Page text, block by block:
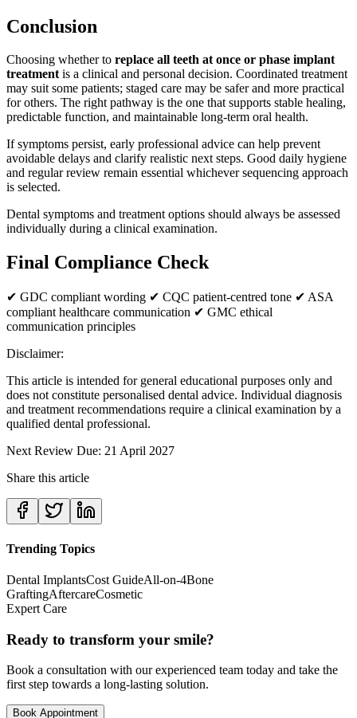
Conclusion
Choosing whether to replace all teeth at once or phase implant
treatmentis a clinical and personal decision. Coordinated treatment
may suit some patients; staged care may be safer and more practical
for others. The right pathway is the one that supports stable healing,
predictable function, and maintainable long-term oral health.
If symptoms persist, early professional advice can help prevent
avoidable delays and clarify realistic next steps. Good daily hygiene
and regular review remain essential whichever sequencing approach
is selected.
Dental symptoms and treatment options should always be assessed
individually during a clinical examination.
Final Compliance Check
✔ GDC compliant wording ✔ CQC patient-centred tone ✔ ASA
compliant healthcare communication ✔ GMC ethical
communication principles
Disclaimer:
This article is intended for general educational purposes only and
does not constitute personalised dental advice. Individual diagnosis
and treatment recommendations require a clinical examination by a
qualified dental professional.
Next Review Due: 21 April 2027
Share this article
Trending Topics
Dental ImplantsCost GuideAll-on-4Bone
GraftingAftercareCosmetic
Expert Care
Ready to transform your smile?
Book a consultation with our experienced team today and take the
first step towards a long-lasting solution.
Book Appointment